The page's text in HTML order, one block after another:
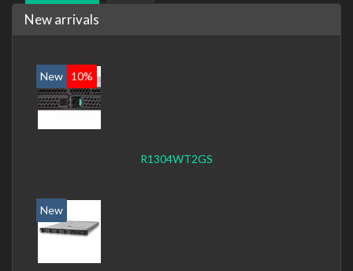
New arrivals
New 10%
R1304WT2GS
New